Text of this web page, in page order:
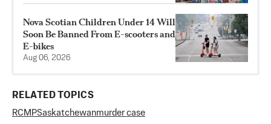
Nova Scotian Children Under 14 Will
Soon Be Banned From E-scooters and
E-bikes
Aug 06, 2026
RELATED TOPICS
RCMPSaskatchewanmurder case